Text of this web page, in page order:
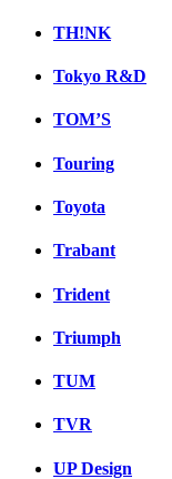
TH!NK
Tokyo R&D
TOM’S
Touring
Toyota
Trabant
Trident
Triumph
TUM
TVR
UP Design